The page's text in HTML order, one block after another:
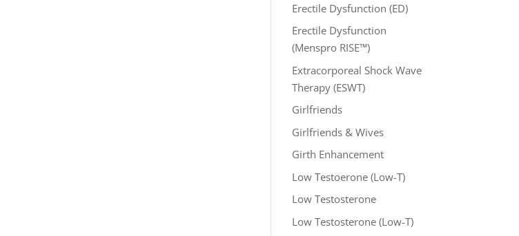
Erectile Dysfunction (ED)
Erectile Dysfunction
(Menspro RISE™)
Extracorporeal Shock Wave
Therapy (ESWT)
Girlfriends
Girlfriends & Wives
Girth Enhancement
Low Testoerone (Low-T)
Low Testosterone
Low Testosterone (Low-T)